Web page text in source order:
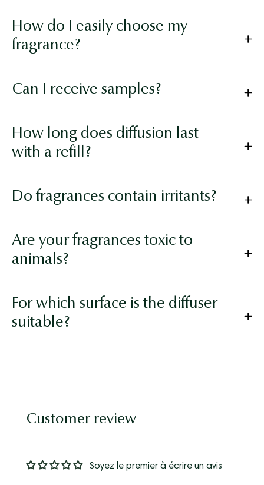
How do I easily choose my
fragrance?
Can I receive samples?
How long does diffusion last
with a refill?
Do fragrances contain irritants?
Are your fragrances toxic to
animals?
For which surface is the diffuser
suitable?
Customer review
Soyez le premier à écrire un avis